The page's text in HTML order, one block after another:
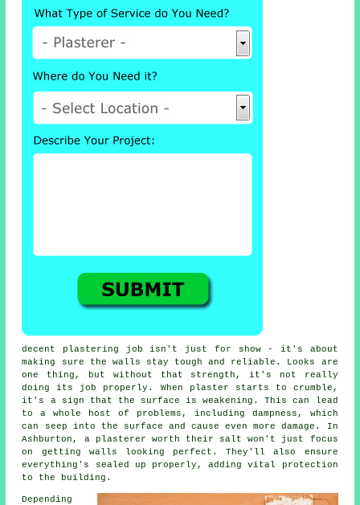
decent plastering job isn't just for show - it's about
making sure the walls stay tough and reliable. Looks are
one thing, but without that strength, it's not really
doing its job properly. When plaster starts to crumble,
it's a sign that the surface is weakening. This can lead
to a whole host of problems, including dampness, which
can seep into the surface and cause even more damage. In
Ashburton, a plasterer worth their salt won't just focus
on getting walls looking perfect. They'll also ensure
everything's sealed up properly, adding vital protection
to the building.
Depending